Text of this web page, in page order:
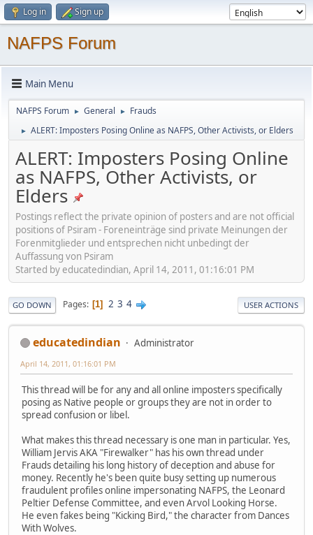
Log in Sign up
NAFPS Forum
Main Menu
NAFPS Forum ► General ► Frauds
► ALERT: Imposters Posing Online as NAFPS, Other Activists, or Elders
ALERT: Imposters Posing Online
as NAFPS, Other Activists, or
Elders
Postings reflect the private opinion of posters and are not official
positions of Psiram - Foreneinträge sind private Meinungen der
Forenmitglieder und entsprechen nicht unbedingt der
Auffassung von Psiram
Started by educatedindian, April 14, 2011, 01:16:01 PM
GO DOWN Pages 1 2 3 4 USER ACTIONS
educatedindian Administrator
April 14, 2011, 01:16:01 PM
This thread will be for any and all online imposters specifically
posing as Native people or groups they are not in order to
spread confusion or libel.
What makes this thread necessary is one man in particular. Yes,
William Jervis AKA "Firewalker" has his own thread under
Frauds detailing his long history of deception and abuse for
money. Recently he's been quite busy setting up numerous
fraudulent profiles online impersonating NAFPS, the Leonard
Peltier Defense Committee, and even Arvol Looking Horse.
He even fakes being "Kicking Bird," the character from Dances
With Wolves.